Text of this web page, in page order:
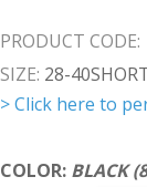
PRODUCT CODE:
SIZE: 28-
> Click here to
COLOR: BLACK